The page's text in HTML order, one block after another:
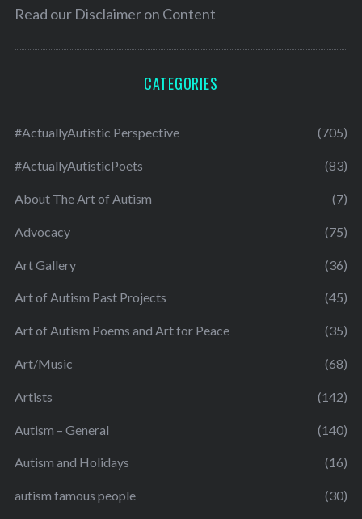
Read our Disclaimer on Content
CATEGORIES
#ActuallyAutistic Perspective (705)
#ActuallyAutisticPoets (83)
About The Art of Autism (7)
Advocacy (75)
Art Gallery (36)
Art of Autism Past Projects (45)
Art of Autism Poems and Art for Peace (35)
Art/Music (68)
Artists (142)
Autism – General (140)
Autism and Holidays (16)
autism famous people (30)